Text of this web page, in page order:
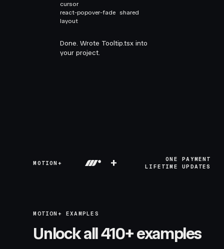
cursor
react-popover-fade shared
layout
Done. Wrote Tooltip.tsx into
your project.
MOTION+ +
ONE PAYMENT
LIFETIME UPDATES
MOTION+ EXAMPLES
Unlock all 410+ examples